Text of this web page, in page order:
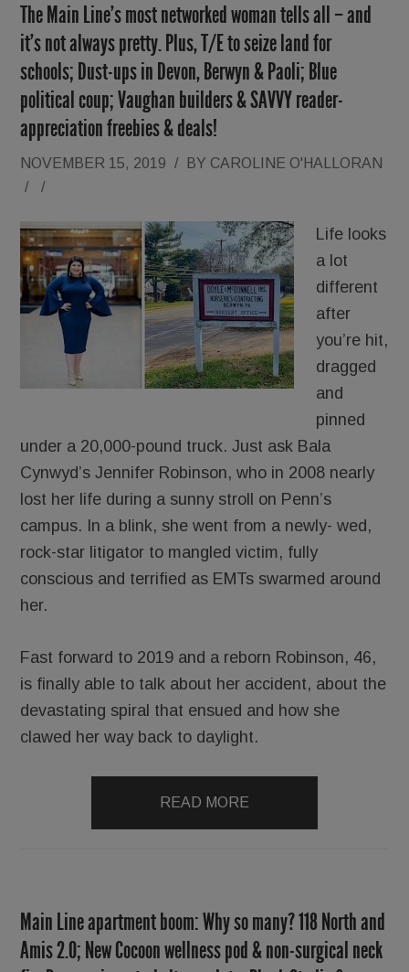
The Main Line’s most networked woman tells all – and
it’s not always pretty. Plus, T/E to seize land for
schools; Dust-ups in Devon, Berwyn & Paoli; Blue
political coup; Vaughan builders & SAVVY reader-
appreciation freebies & deals!
NOVEMBER 15, 2019 / BY CAROLINE O'HALLORAN
/
/
Life looks
a lot
different
after
you’re hit,
dragged
and
pinned
under a 20,000-pound truck. Just ask Bala
Cynwyd’s Jennifer Robinson, who in 2008 nearly
lost her life during a sunny stroll on Penn’s
campus. In a blink, she went from a newly- wed,
rock-star litigator to mangled victim, fully
conscious and terrified as EMTs swarmed around
her.
Fast forward to 2019 and a reborn Robinson, 46,
is finally able to talk about her accident, about the
devastating spiral that ensued and how she
clawed her way back to daylight.
READ MORE
Main Line apartment boom: Why so many? 118 North and
Amis 2.0; New Cocoon wellness pod & non-surgical neck